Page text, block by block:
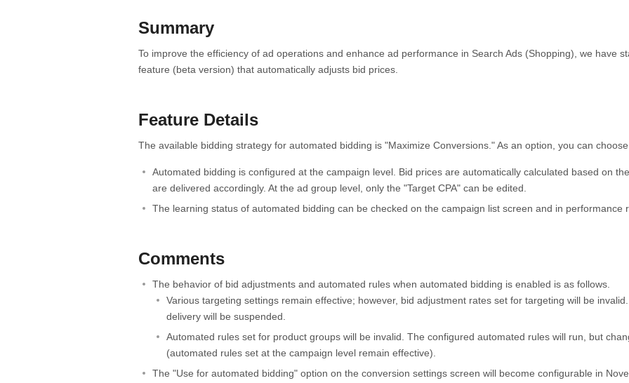
Summary
To improve the efficiency of ad operations and enhance ad performance in Search Ads (Shopping), we have
feature (beta version) that automatically adjusts bid prices.
Feature Details
The available bidding strategy for automated bidding is "Maximize Conversions." As an option, you can
Automated bidding is configured at the campaign level. Bid prices are automatically calculated based on
are delivered accordingly. At the ad group level, only the "Target CPA" can be edited.
The learning status of automated bidding can be checked on the campaign list screen and in performance
Comments
The behavior of bid adjustments and automated rules when automated bidding is enabled is as follows.
Various targeting settings remain effective; however, bid adjustment rates set for targeting will be
delivery will be suspended.
Automated rules set for product groups will be invalid. The configured automated rules will run, but
(automated rules set at the campaign level remain effective).
The "Use for automated bidding" option on the conversion settings screen will become configurable in